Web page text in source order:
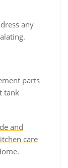
any
parts
tank
and
care